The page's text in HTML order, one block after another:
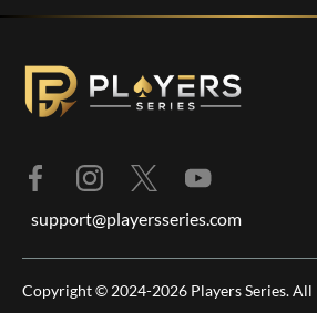
support@playersseries.com
Copyright © 2024-2026 Players Series. All